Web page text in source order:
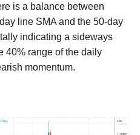
is a balance between
line SMA and the 50-day
indicating a sideways
40% range of the daily
momentum.